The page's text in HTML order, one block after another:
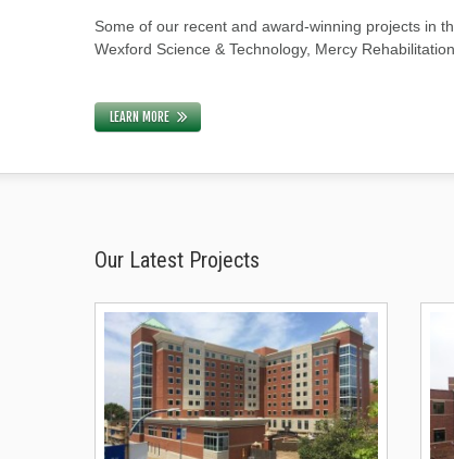
Some of our recent and award-winning projects in
Wexford Science & Technology, Mercy
LEARN MORE
Our Latest Projects